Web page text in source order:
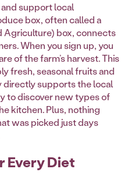
support local
box, often called a
box, connects
When you sign up, you
of the farm’s harvest. This
fresh, seasonal fruits and
directly supports the local
to discover new types of
kitchen. Plus, nothing
was picked just days
Every Diet